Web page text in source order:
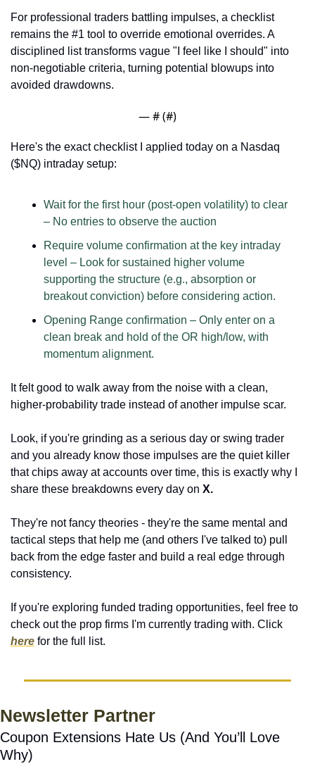
For professional traders battling impulses, a checklist
remains the #1 tool to override emotional overrides. A
disciplined list transforms vague "I feel like I should" into
non-negotiable criteria, turning potential blowups into
avoided drawdowns.
— # (#)
Here's the exact checklist I applied today on a Nasdaq
($NQ) intraday setup:
Wait for the first hour (post-open volatility) to clear
– No entries to observe the auction
Require volume confirmation at the key intraday
level – Look for sustained higher volume
supporting the structure (e.g., absorption or
breakout conviction) before considering action.
Opening Range confirmation – Only enter on a
clean break and hold of the OR high/low, with
momentum alignment.
It felt good to walk away from the noise with a clean,
higher-probability trade instead of another impulse scar.
Look, if you're grinding as a serious day or swing trader
and you already know those impulses are the quiet killer
that chips away at accounts over time, this is exactly why I
share these breakdowns every day on X.
They're not fancy theories - they're the same mental and
tactical steps that help me (and others I've talked to) pull
back from the edge faster and build a real edge through
consistency.
If you're exploring funded trading opportunities, feel free to
here for the full list.
Newsletter Partner
Coupon Extensions Hate Us (And You’ll Love
Why)